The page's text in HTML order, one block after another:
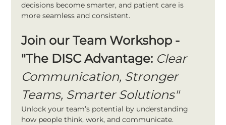
decisions become smarter, and patient care is
more seamless and consistent.
Join our Team Workshop -
"The DISC Advantage: Clear
Communication, Stronger
Teams, Smarter Solutions"
Unlock your team’s potential by understanding
how people think, work, and communicate.